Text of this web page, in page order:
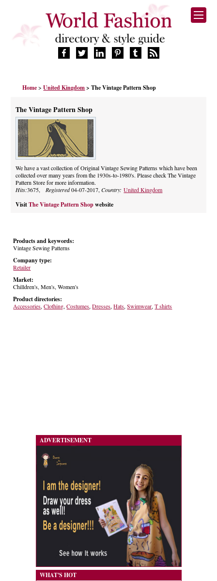
FASHION BRANDS
MANUFACTURERS
RETAILERS
PRODUCTS
SERVICES
BLOG
CELEBRITIES
Home>United Kingdom > The Vintage Pattern Shop
The Vintage Pattern Shop
We have a vast collection of Original Vintage Sewing Patterns which have been
collected over many years from the 1930s-to-1980's. Please check The Vintage
Pattern Store for more information.
Hits:3675, Registered04-07-2017,Country:United Kingdom
Visit The Vintage Pattern Shopwebsite
Products and keywords:
Vintage Sewing Patterns
Company type:
Retailer
Market:
Chilldren's, Men's, Women's
Product directories:
Accessories,Clothing,Costumes,Dresses,Hats,Swimwear,T shirts
ADVERTISEMENT
WHAT'S HOT